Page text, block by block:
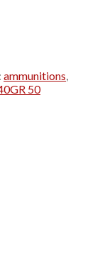
ammunitions,
50